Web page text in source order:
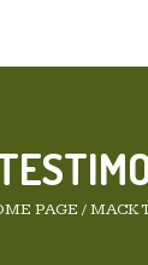
PAGE /MACK